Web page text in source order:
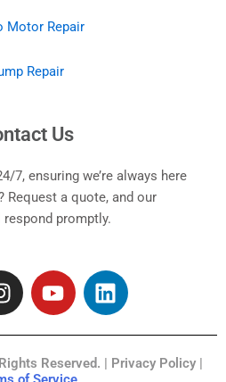
Motor Repair
Repair
Us
7, ensuring we’re always here
Request a quote, and our
promptly.
I
n
a
Y
o
u
L
i
e
Reserved. | Privacy Policy |